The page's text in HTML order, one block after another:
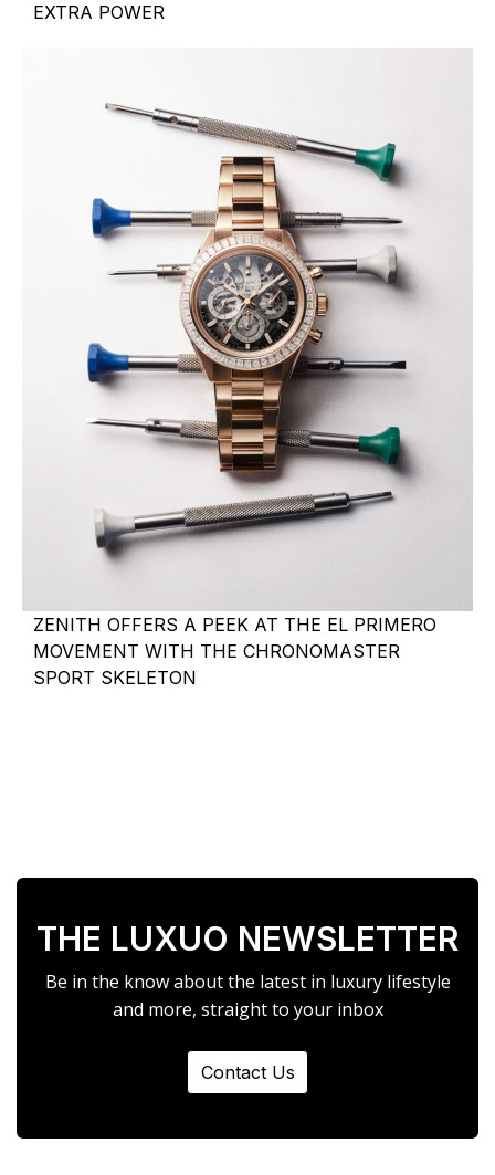
EXTRA POWER
ZENITH OFFERS A PEEK AT THE EL PRIMERO
MOVEMENT WITH THE CHRONOMASTER
SPORT SKELETON
THE LUXUO NEWSLETTER
Be in the know about the latest in luxury lifestyle
and more, straight to your inbox
Contact Us